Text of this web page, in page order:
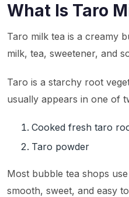
What Is Taro
Taro milk tea is a creamy
milk, tea, sweetener, and
Taro is a starchy root
usually appears in one of
Cooked fresh taro
Taro powder
Most bubble tea shops
smooth, sweet, and easy